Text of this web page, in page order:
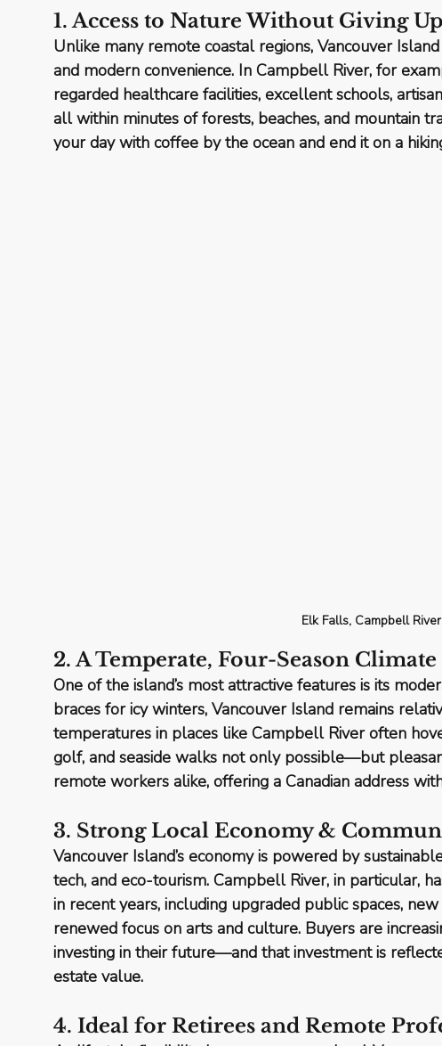
1. Access to Nature Without Giving
Unlike many remote coastal regions, Vancouver
and modern convenience. In Campbell River, for
regarded healthcare facilities, excellent schools,
all within minutes of forests, beaches, and mountain
your day with coffee by the ocean and end it on a
Elk Falls, Campbell
2. A Temperate, Four-Season Climate
One of the island’s most attractive features is its
braces for icy winters, Vancouver Island remains
temperatures in places like Campbell River often
golf, and seaside walks not only possible—but
remote workers alike, offering a Canadian address
3. Strong Local Economy &
Vancouver Island’s economy is powered by
tech, and eco-tourism. Campbell River, in particular,
in recent years, including upgraded public spaces,
renewed focus on arts and culture. Buyers are
investing in their future—and that investment is
estate value.
4. Ideal for Retirees and Remote